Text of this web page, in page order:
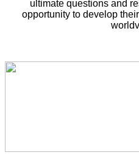
ultimate questions and
opportunity to develop